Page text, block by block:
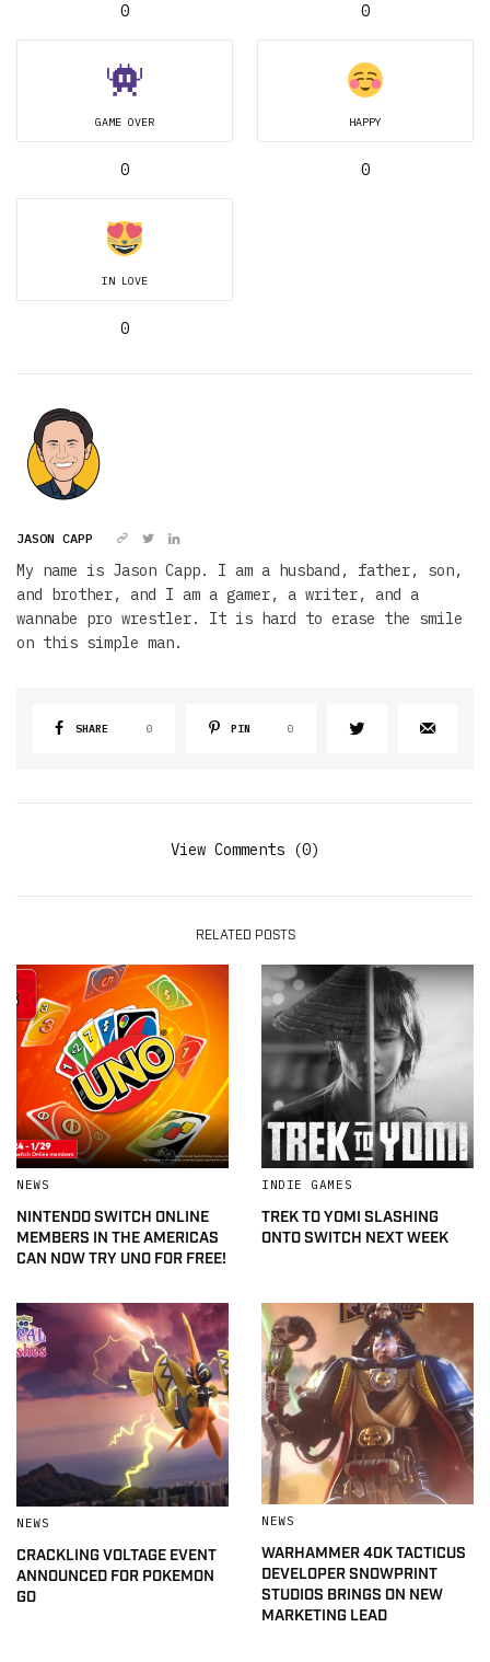
0 0
GAME OVER
0
HAPPY
0
IN LOVE
0
JASON CAPP
My name is Jason Capp. I am a husband, father, son,
and brother, and I am a gamer, a writer, and a
wannabe pro wrestler. It is hard to erase the smile
on this simple man.
SHARE 0 PIN 0
View Comments (0)
RELATED POSTS
NEWS
NINTENDO SWITCH ONLINE
MEMBERS IN THE AMERICAS
CAN NOW TRY UNO FOR FREE!
INDIE GAMES
TREK TO YOMI SLASHING
ONTO SWITCH NEXT WEEK
NEWS
CRACKLING VOLTAGE EVENT
ANNOUNCED FOR POKEMON
GO
NEWS
WARHAMMER 40K TACTICUS
DEVELOPER SNOWPRINT
STUDIOS BRINGS ON NEW
MARKETING LEAD